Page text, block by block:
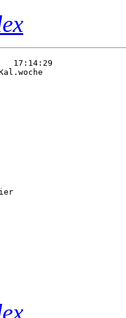
17:14:29
Red
Love
Base
Song
weg
Vier
Bird
a Rose
Eye
Out
Beat